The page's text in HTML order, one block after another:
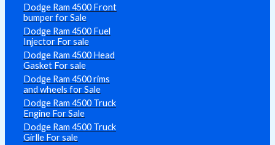
Dodge Ram 4500 Front
bumper for Sale
Dodge Ram 4500 Fuel
Injector For sale
Dodge Ram 4500 Head
Gasket For sale
Dodge Ram 4500 rims
and wheels for Sale
Dodge Ram 4500 Truck
Engine For Sale
Dodge Ram 4500 Truck
Girlle For sale